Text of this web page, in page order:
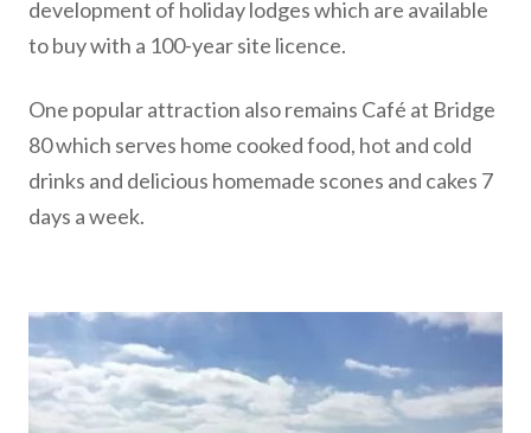
development of holiday lodges which are available
to buy with a 100-year site licence.
One popular attraction also remains Café at Bridge
80 which serves home cooked food, hot and cold
drinks and delicious homemade scones and cakes 7
days a week.